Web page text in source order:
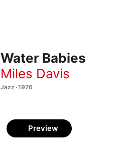
Water Babies
Miles Davis
Jazz · 1976
Preview